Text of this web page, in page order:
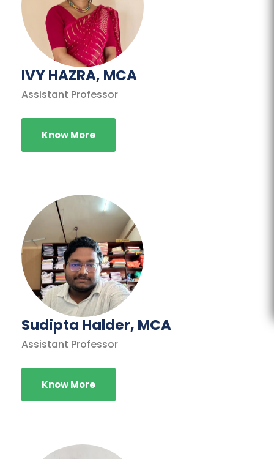
IVY HAZRA, MCA
Assistant Professor
Know More
Sudipta Halder, MCA
Assistant Professor
Know More